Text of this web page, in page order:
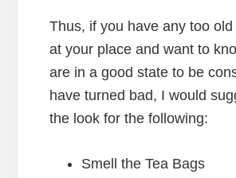
Thus, if you have any too
at your place and want to
are in a good state to be
have turned bad, I would
the look for the following:
Smell the Tea Bags